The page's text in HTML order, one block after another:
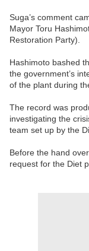
Suga’s comment
Mayor Toru
Restoration Party).
Hashimoto bashed
the government’s
of the plant during
The record was
investigating the
team set up by the
Before the hand
request for the Diet